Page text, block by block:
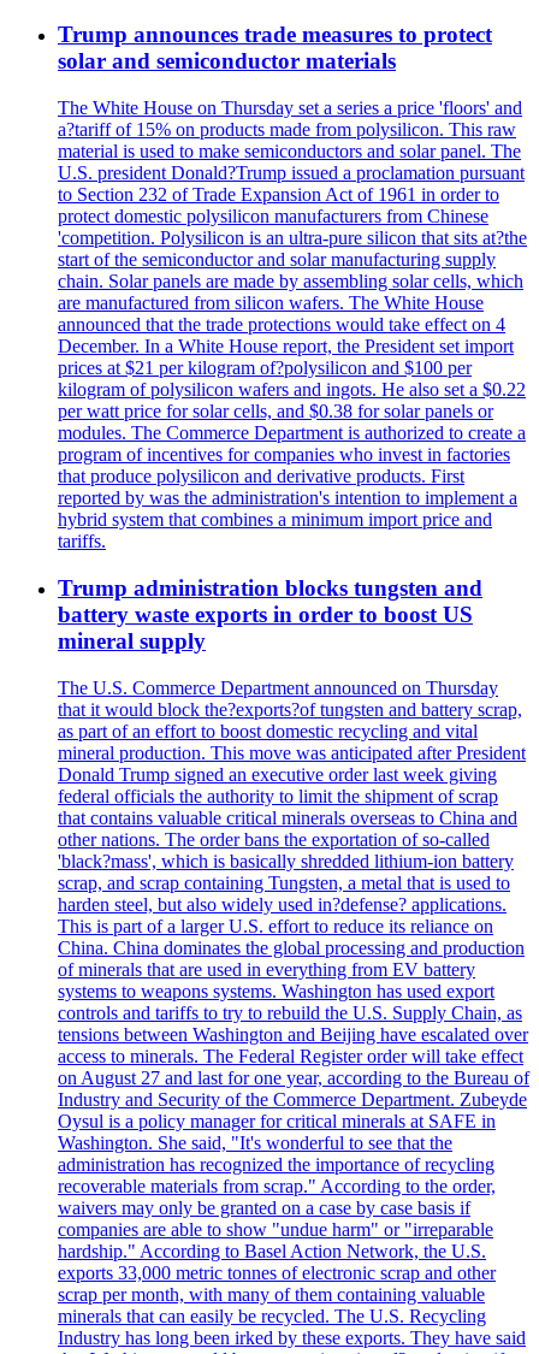
Trump announces trade measures to protect
solar and semiconductor materials
The White House on Thursday set a series a price 'floors' and
a?tariff of 15% on products made from polysilicon. This raw
material is used to make semiconductors and solar panel. The
U.S. president Donald?Trump issued a proclamation pursuant
to Section 232 of Trade Expansion Act of 1961 in order to
protect domestic polysilicon manufacturers from Chinese
'competition. Polysilicon is an ultra-pure silicon that sits at?the
start of the semiconductor and solar manufacturing supply
chain. Solar panels are made by assembling solar cells, which
are manufactured from silicon wafers. The White House
announced that the trade protections would take effect on 4
December. In a White House report, the President set import
prices at $21 per kilogram of?polysilicon and $100 per
kilogram of polysilicon wafers and ingots. He also set a $0.22
per watt price for solar cells, and $0.38 for solar panels or
modules. The Commerce Department is authorized to create a
program of incentives for companies who invest in factories
that produce polysilicon and derivative products. First
reported by was the administration's intention to implement a
hybrid system that combines a minimum import price and
tariffs.
Trump administration blocks tungsten and
battery waste exports in order to boost US
mineral supply
The U.S. Commerce Department announced on Thursday
that it would block the?exports?of tungsten and battery scrap,
as part of an effort to boost domestic recycling and vital
mineral production. This move was anticipated after President
Donald Trump signed an executive order last week giving
federal officials the authority to limit the shipment of scrap
that contains valuable critical minerals overseas to China and
other nations. The order bans the exportation of so-called
'black?mass', which is basically shredded lithium-ion battery
scrap, and scrap containing Tungsten, a metal that is used to
harden steel, but also widely used in?defense? applications.
This is part of a larger U.S. effort to reduce its reliance on
China. China dominates the global processing and production
of minerals that are used in everything from EV battery
systems to weapons systems. Washington has used export
controls and tariffs to try to rebuild the U.S. Supply Chain, as
tensions between Washington and Beijing have escalated over
access to minerals. The Federal Register order will take effect
on August 27 and last for one year, according to the Bureau of
Industry and Security of the Commerce Department. Zubeyde
Oysul is a policy manager for critical minerals at SAFE in
Washington. She said, "It's wonderful to see that the
administration has recognized the importance of recycling
recoverable materials from scrap." According to the order,
waivers may only be granted on a case by case basis if
companies are able to show "undue harm" or "irreparable
hardship." According to Basel Action Network, the U.S.
exports 33,000 metric tonnes of electronic scrap and other
scrap per month, with many of them containing valuable
minerals that can easily be recycled. The U.S. Recycling
Industry has long been irked by these exports. They have said